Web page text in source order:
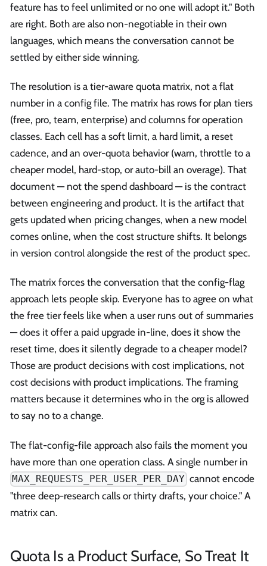
feature has to feel unlimited or no one will adopt it." Both
are right. Both are also non-negotiable in their own
languages, which means the conversation cannot be
settled by either side winning.
The resolution is a tier-aware quota matrix, not a flat
number in a config file. The matrix has rows for plan tiers
(free, pro, team, enterprise) and columns for operation
classes. Each cell has a soft limit, a hard limit, a reset
cadence, and an over-quota behavior (warn, throttle to a
cheaper model, hard-stop, or auto-bill an overage). That
document — not the spend dashboard — is the contract
between engineering and product. It is the artifact that
gets updated when pricing changes, when a new model
comes online, when the cost structure shifts. It belongs
in version control alongside the rest of the product spec.
The matrix forces the conversation that the config-flag
approach lets people skip. Everyone has to agree on what
the free tier feels like when a user runs out of summaries
— does it offer a paid upgrade in-line, does it show the
reset time, does it silently degrade to a cheaper model?
Those are product decisions with cost implications, not
cost decisions with product implications. The framing
matters because it determines who in the org is allowed
to say no to a change.
The flat-config-file approach also fails the moment you
have more than one operation class. A single number in
MAX_REQUESTS_PER_USER_PER_DAY cannot encode
"three deep-research calls or thirty drafts, your choice." A
matrix can.
Quota Is a Product Surface, So Treat It